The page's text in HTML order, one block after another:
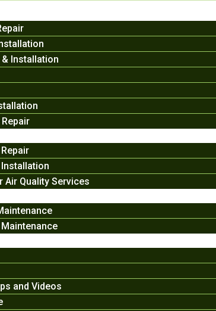
Installation
Air Quality Services
and Videos